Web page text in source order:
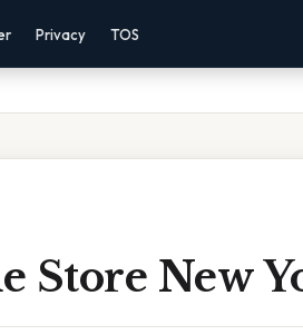
Privacy TOS
Store New